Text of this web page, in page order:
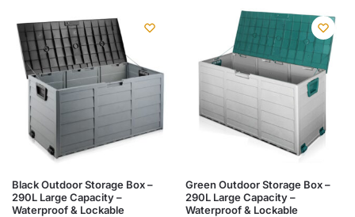
Black Outdoor Storage Box –
290L Large Capacity –
Waterproof & Lockable
Green Outdoor Storage Box –
290L Large Capacity –
Waterproof & Lockable